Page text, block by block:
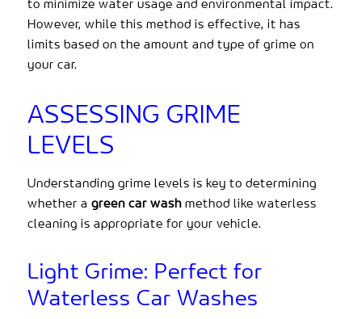
to minimize water usage and environmental impact.
However, while this method is effective, it has
limits based on the amount and type of grime on
your car.
ASSESSING GRIME
LEVELS
Understanding grime levels is key to determining
whether agreen car wash method like waterless
cleaning is appropriate for your vehicle.
Light Grime: Perfect for
Waterless Car Washes